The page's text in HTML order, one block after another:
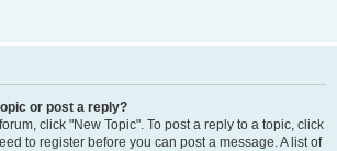
or post a reply?
click "New Topic". To post a reply to a topic, click
to register before you can post a message. A list of